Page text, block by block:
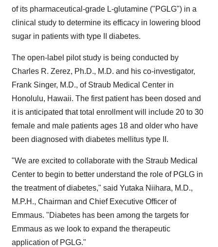
of its pharmaceutical-grade L-glutamine ("PGLG") in a
clinical study to determine its efficacy in lowering blood
sugar in patients with type II diabetes.
The open-label pilot study is being conducted by
Charles R. Zerez, Ph.D., M.D. and his co-investigator,
Frank Singer, M.D., of Straub Medical Center in
Honolulu, Hawaii. The first patient has been dosed and
it is anticipated that total enrollment will include 20 to 30
female and male patients ages 18 and older who have
been diagnosed with diabetes mellitus type II.
"We are excited to collaborate with the Straub Medical
Center to begin to better understand the role of PGLG in
the treatment of diabetes," said Yutaka Niihara, M.D.,
M.P.H., Chairman and Chief Executive Officer of
Emmaus. "Diabetes has been among the targets for
Emmaus as we look to expand the therapeutic
application of PGLG."